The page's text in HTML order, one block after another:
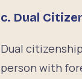
c. Dual
Dual
person with